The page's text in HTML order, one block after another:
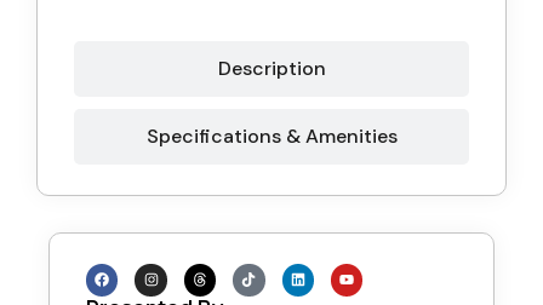
Description
Specifications & Amenities
F
a
c
I
n
s
T
h
r
T
i
k
L
i
n
Y
o
u